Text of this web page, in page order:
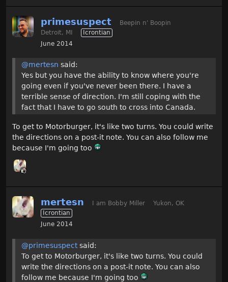
primesuspect
Beepin n' Boopin
Detroit, MI
Icrontian
June 2014
@mertesn said:
Yes but you have the ability to know where you're
going even if you've never been there. I have a
terrible sense of direction. I'm still coping with the
fact that I have to go south to cross into Canada.
To get to Motorburger, it's like two turns. You could write
the directions on a post-it note. You can also follow me
because I'm going too
mertesn I am Bobby Miller
Yukon, OK
Icrontian
June 2014
@primesuspectsaid:
To get to Motorburger, it's like two turns. You could
write the directions on a post-it note. You can also
follow me because I'm going too